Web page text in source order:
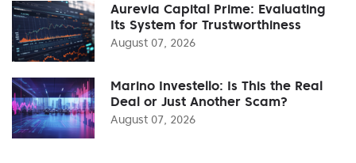
Aurevia Capital Prime: Evaluating
Its System for Trustworthiness
August 07, 2026
Marino Investello: Is This the Real
Deal or Just Another Scam?
August 07, 2026